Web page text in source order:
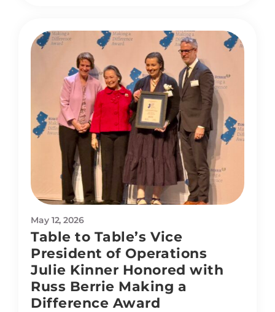
May 12, 2026
Table to Table’s Vice
President of Operations
Julie Kinner Honored with
Russ Berrie Making a
Difference Award